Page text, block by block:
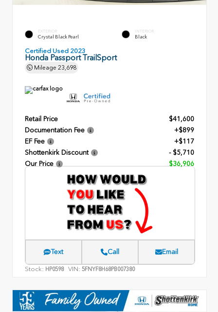
EXTERIOR
Crystal Black Pearl
INTERIOR
Black
Certified Used 2023
Honda Passport TrailSport
Mileage 23,698
Retail Price
$41,600
Documentation Fee
+$899
EF Fee
+$117
Shottenkirk Discount
- $5,710
Our Price
$36,906
Text Call Email
Stock: HP0598 VIN: 5FNYF8H68PB007380